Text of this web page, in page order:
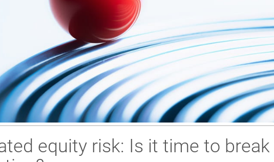
equity risk: Is it time to